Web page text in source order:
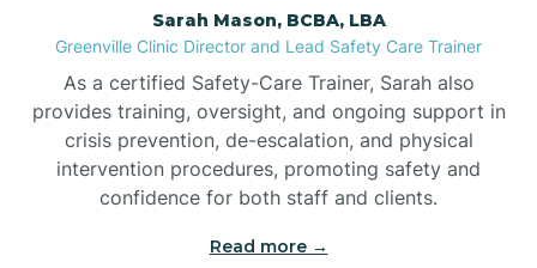
Bessemer
Bethania
Bethel
Bethlehem
Sarah Mason, BCBA, LBA
Greenville Clinic Director and Lead Safety Care Trainer
As a certified Safety-Care Trainer, Sarah also
provides training, oversight, and ongoing support in
crisis prevention, de-escalation, and physical
intervention procedures, promoting safety and
confidence for both staff and clients.
Read more →